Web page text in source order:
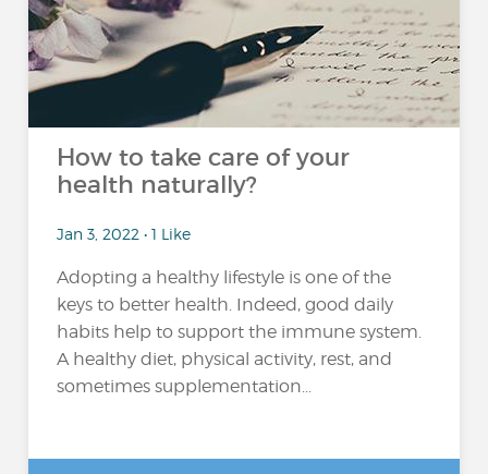
How to take care of your
health naturally?
Jan 3, 2022 • 1 Like
Adopting a healthy lifestyle is one of the
keys to better health. Indeed, good daily
habits help to support the immune system.
A healthy diet, physical activity, rest, and
sometimes supplementation...